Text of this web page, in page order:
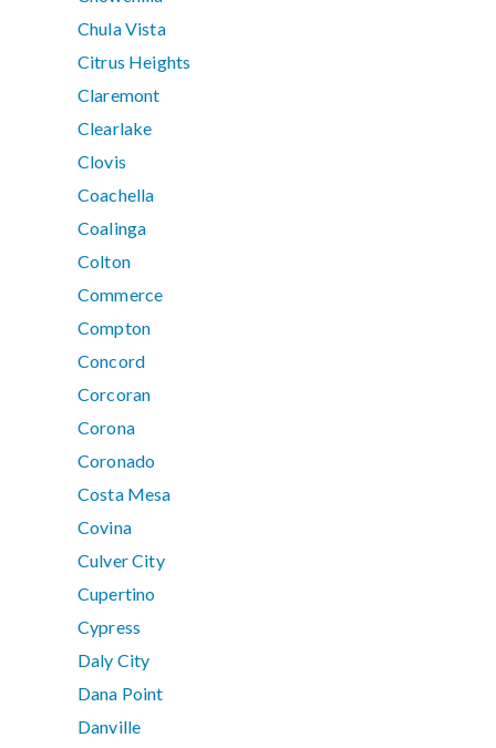
Chula Vista
Citrus Heights
Claremont
Clearlake
Clovis
Coachella
Coalinga
Colton
Commerce
Compton
Concord
Corcoran
Corona
Coronado
Costa Mesa
Covina
Culver City
Cupertino
Cypress
Daly City
Dana Point
Danville